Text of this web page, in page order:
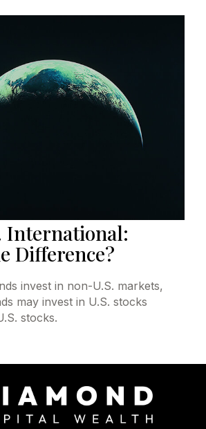
International:
Difference?
invest in non-U.S. markets,
may invest in U.S. stocks
stocks.